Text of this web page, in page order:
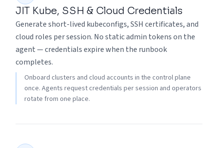
JIT Kube, SSH & Cloud Credentials
Generate short-lived kubeconfigs, SSH certificates, and
cloud roles per session. No static admin tokens on the
agent — credentials expire when the runbook
completes.
Onboard clusters and cloud accounts in the control plane
once. Agents request credentials per session and operators
rotate from one place.